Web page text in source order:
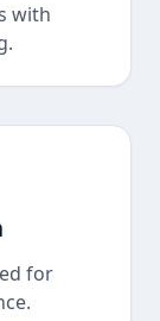
with
for